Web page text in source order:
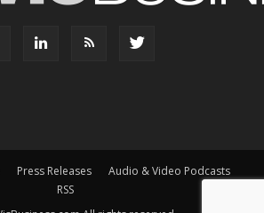
Press Releases
Audio & Video Podcasts
RSS